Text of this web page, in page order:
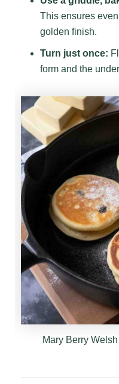
This ensures
golden finish.
Turn just once:
form and the
Mary Berry